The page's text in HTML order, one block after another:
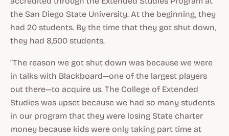
the San Diego State University. At the beginning, they
had 20 students. By the time that they got shut down,
they had 8,500 students.
“The reason we got shut down was because we were
in talks with Blackboard—one of the largest players
out there—to acquire us. The College of Extended
Studies was upset because we had so many students
in our program that they were losing State charter
money because kids were only taking part time at